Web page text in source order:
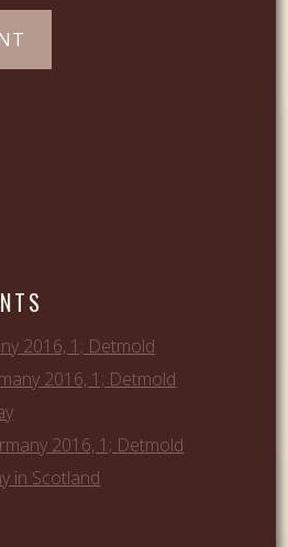
2016, 1; Detmold
2016, 1; Detmold
2016, 1; Detmold
in Scotland